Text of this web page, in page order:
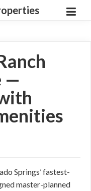
—
Springs’ fastest-
master-planned